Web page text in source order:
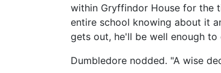
within Gryffindor House for the
entire school knowing about it
gets out, he'll be well enough to
Dumbledore nodded. "A wise